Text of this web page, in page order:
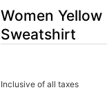
Women
Sweatshirt
Inclusive of all taxes